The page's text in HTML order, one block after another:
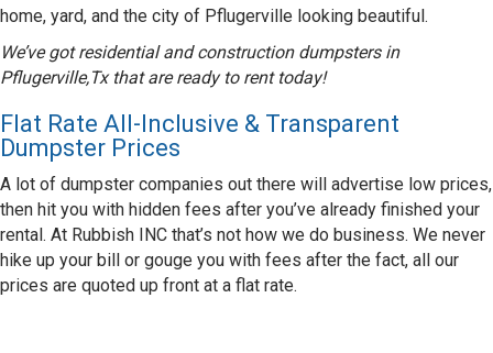
home, yard, and the city of Pflugerville looking beautiful.
We’ve got residential and construction dumpsters in
Pflugerville,Tx that are ready to rent today!
Flat Rate All-Inclusive & Transparent
Dumpster Prices
A lot of dumpster companies out there will advertise low prices,
then hit you with hidden fees after you’ve already finished your
rental. At Rubbish INC that’s not how we do business. We never
hike up your bill or gouge you with fees after the fact, all our
prices are quoted up front at a flat rate.